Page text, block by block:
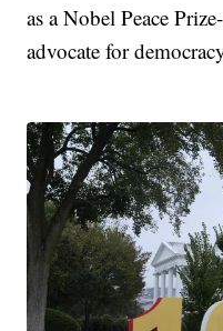
as a Nobel Peace
advocate for